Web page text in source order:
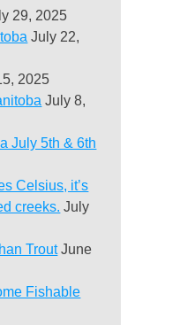
29, 2025
July 22,
2025
July 8,
July 5th & 6th
Celsius, it’s
creeks. July
Trout June
Fishable